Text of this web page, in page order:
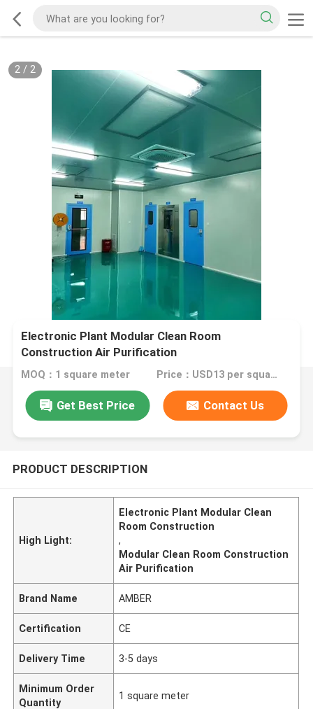
2/ 2
Electronic Plant Modular Clean Room
Construction Air Purification
MOQ：1 square meter Price：USD13 per square meter
Get Best Price Contact Us
PRODUCT DESCRIPTION
High Light:
Electronic Plant Modular Clean
Room Construction
,
Modular Clean Room Construction
Air Purification
Brand Name AMBER
Certification CE
Delivery Time 3-5 days
Minimum Order
Quantity
1 square meter